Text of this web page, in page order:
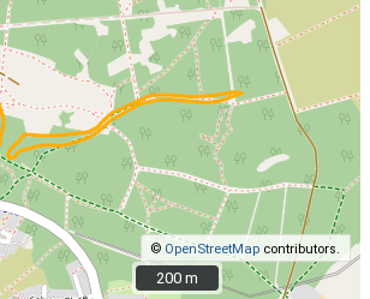
© OpenStreetMap contributors.
200 m
200 m